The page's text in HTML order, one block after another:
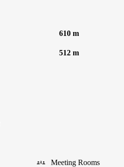
610 m
512 m
Meeting Rooms